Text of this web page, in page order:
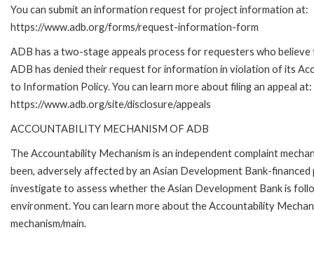
You can submit an information request for project information at:
https://www.adb.org/forms/request-information-form
ADB has a two-stage appeals process for requesters who
ADB has denied their request for information in violation of its
to Information Policy. You can learn more about filing an appeal at:
https://www.adb.org/site/disclosure/appeals
ACCOUNTABILITY MECHANISM OF ADB
The Accountability Mechanism is an independent complaint
been, adversely affected by an Asian Development Bank-
investigate to assess whether the Asian Development Bank is
environment. You can learn more about the Accountability
mechanism/main.